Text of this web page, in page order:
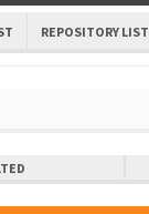
REPOSITORY LIST